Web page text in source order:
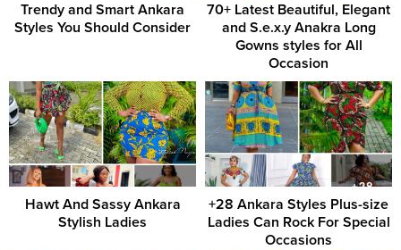
Trendy and Smart Ankara
Styles You Should Consider
70+ Latest Beautiful, Elegant
and S.e.x.y Anakra Long
Gowns styles for All
Occasion
Hawt And Sassy Ankara
Stylish Ladies
+28 Ankara Styles Plus-size
Ladies Can Rock For Special
Occasions